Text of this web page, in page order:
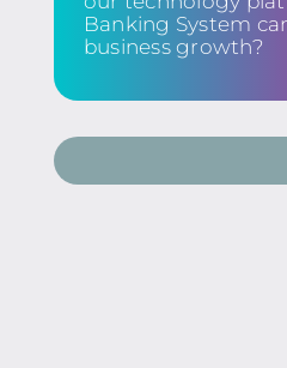
Banking System
business growth?